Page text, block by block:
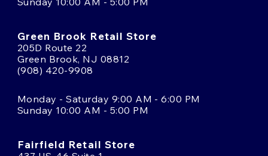
Green Brook Retail Store
205D Route 22
Green Brook, NJ 08812
(908) 420-9908
Monday - Saturday 9:00 AM - 6:00 PM
Sunday 10:00 AM - 5:00 PM
Fairfield Retail Store